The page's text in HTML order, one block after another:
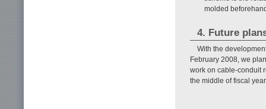
molded
4. Future
With the
February 2008, we
work on cable-conduit
the middle of fiscal